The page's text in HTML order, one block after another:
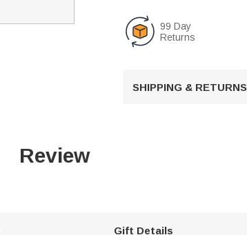
99 Day
Returns
SHIPPING & RETURNS
Review
Gift Details